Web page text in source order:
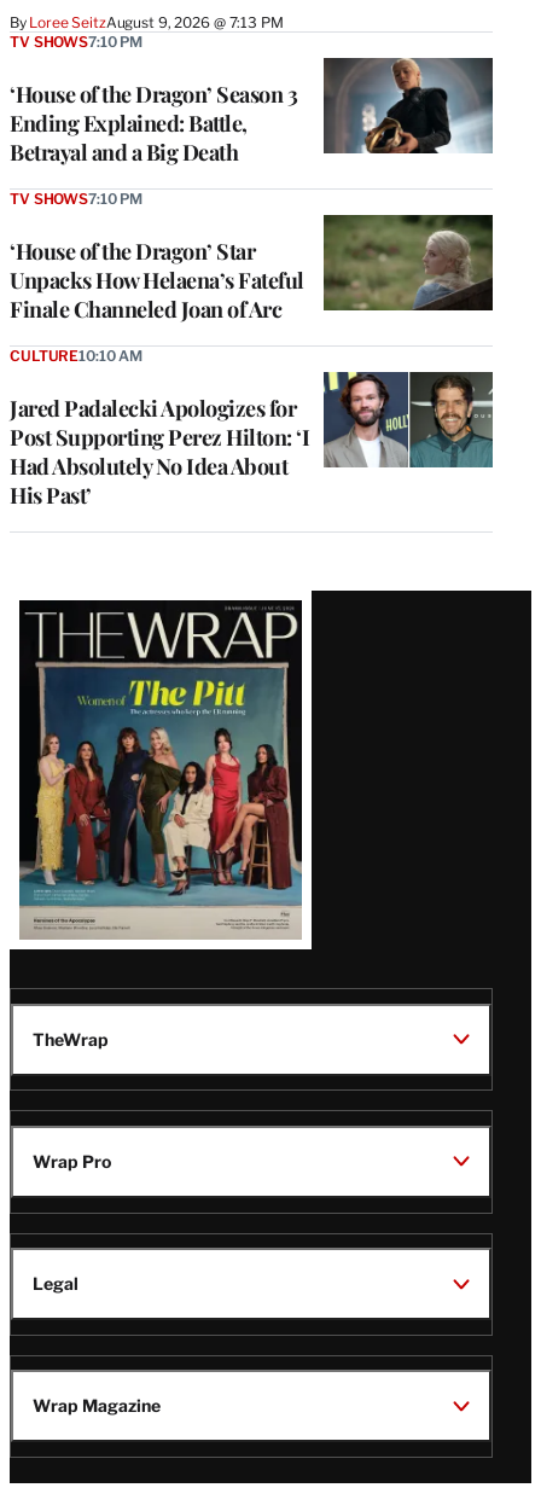
By Loree SeitzAugust 9, 2026 @ 7:13 PM
‘House of the Dragon’ Season 3
Ending Explained: Battle,
Betrayal and a Big Death
TV SHOWS7:10 PM
‘House of the Dragon’ Star
Unpacks How Helaena’s Fateful
Finale Channeled Joan of Arc
TV SHOWS7:10 PM
Jared Padalecki Apologizes for
Post Supporting Perez Hilton: ‘I
Had Absolutely No Idea About
His Past’
CULTURE10:10 AM
Latest
Magazine
Issue
TheWrap
Wrap Pro
Legal
Wrap Magazine